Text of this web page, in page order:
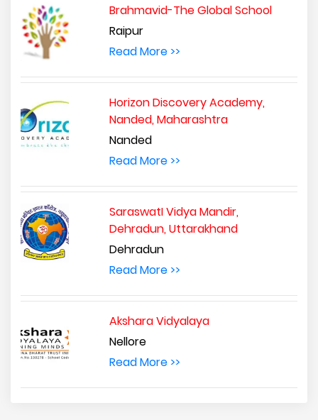
Brahmavid-The Global School
Raipur
Read More >>
Horizon Discovery Academy,
Nanded, Maharashtra
Nanded
Read More >>
SaraswatI Vidya Mandir,
Dehradun, Uttarakhand
Dehradun
Read More >>
Akshara Vidyalaya
Nellore
Read More >>